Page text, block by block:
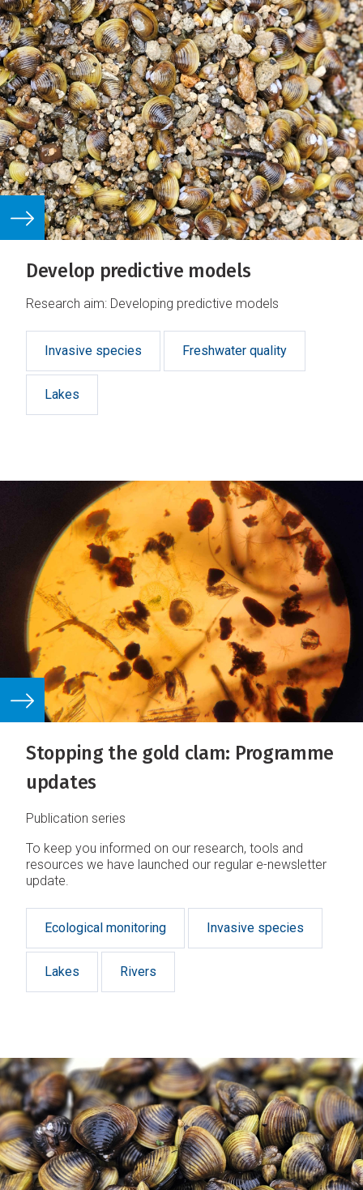
Develop predictive models
Research aim: Developing predictive models
Invasive species Freshwater quality
Lakes
Stopping the gold clam: Programme
updates
Publication series
To keep you informed on our research, tools and
resources we have launched our regular e-newsletter
update.
Ecological monitoring Invasive species
Lakes Rivers